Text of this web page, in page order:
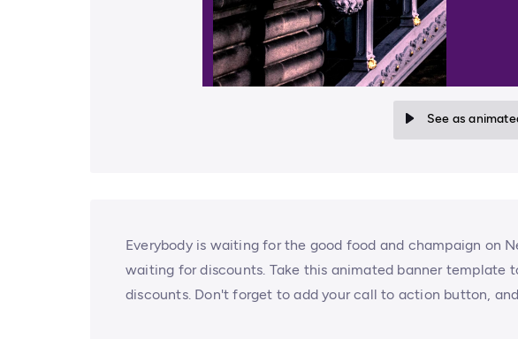
See as
Everybody is waiting for the good food and champaign on
waiting for discounts. Take this animated banner template
discounts. Don't forget to add your call to action button,